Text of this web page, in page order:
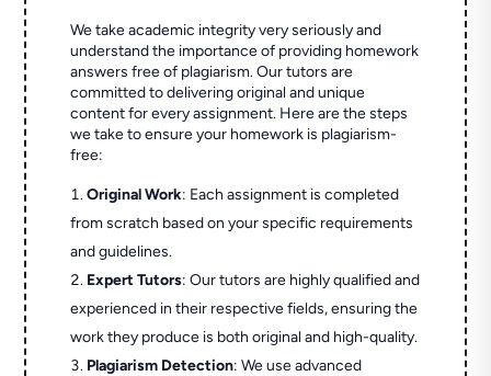
We take academic integrity very seriously and
understand the importance of providing homework
answers free of plagiarism. Our tutors are
committed to delivering original and unique
content for every assignment. Here are the steps
we take to ensure your homework is plagiarism-
free:
Original Work: Each assignment is completed
from scratch based on your specific requirements
and guidelines.
Expert Tutors: Our tutors are highly qualified and
experienced in their respective fields, ensuring the
work they produce is both original and high-quality.
Plagiarism Detection: We use advanced